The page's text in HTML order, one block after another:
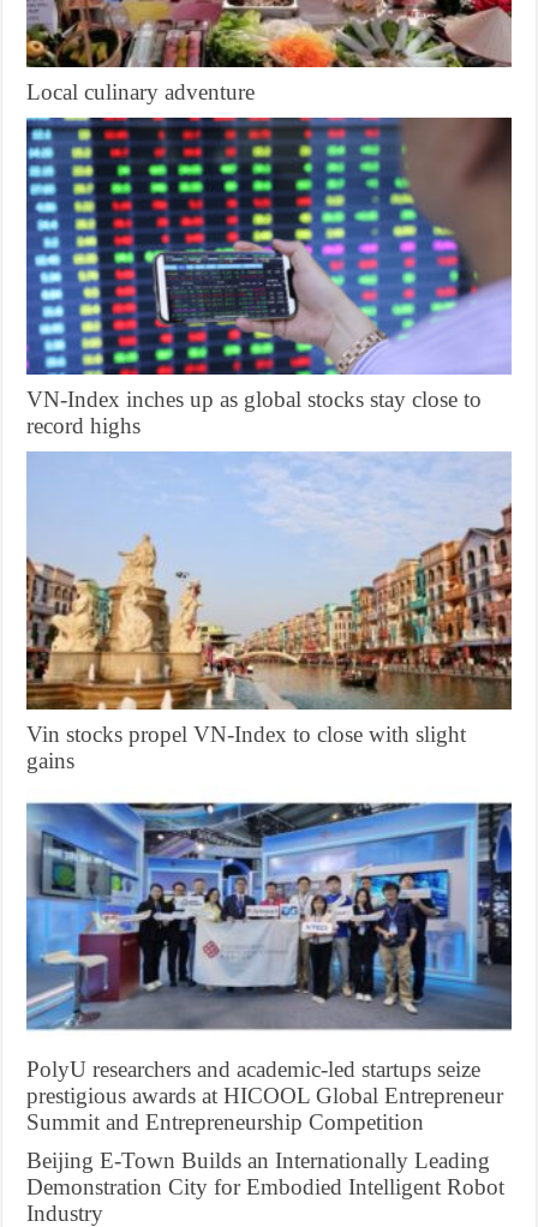
Local culinary adventure
VN-Index inches up as global stocks stay close to
record highs
Vin stocks propel VN-Index to close with slight
gains
PolyU researchers and academic-led startups seize
prestigious awards at HICOOL Global Entrepreneur
Summit and Entrepreneurship Competition
Beijing E-Town Builds an Internationally Leading
Demonstration City for Embodied Intelligent Robot
Industry